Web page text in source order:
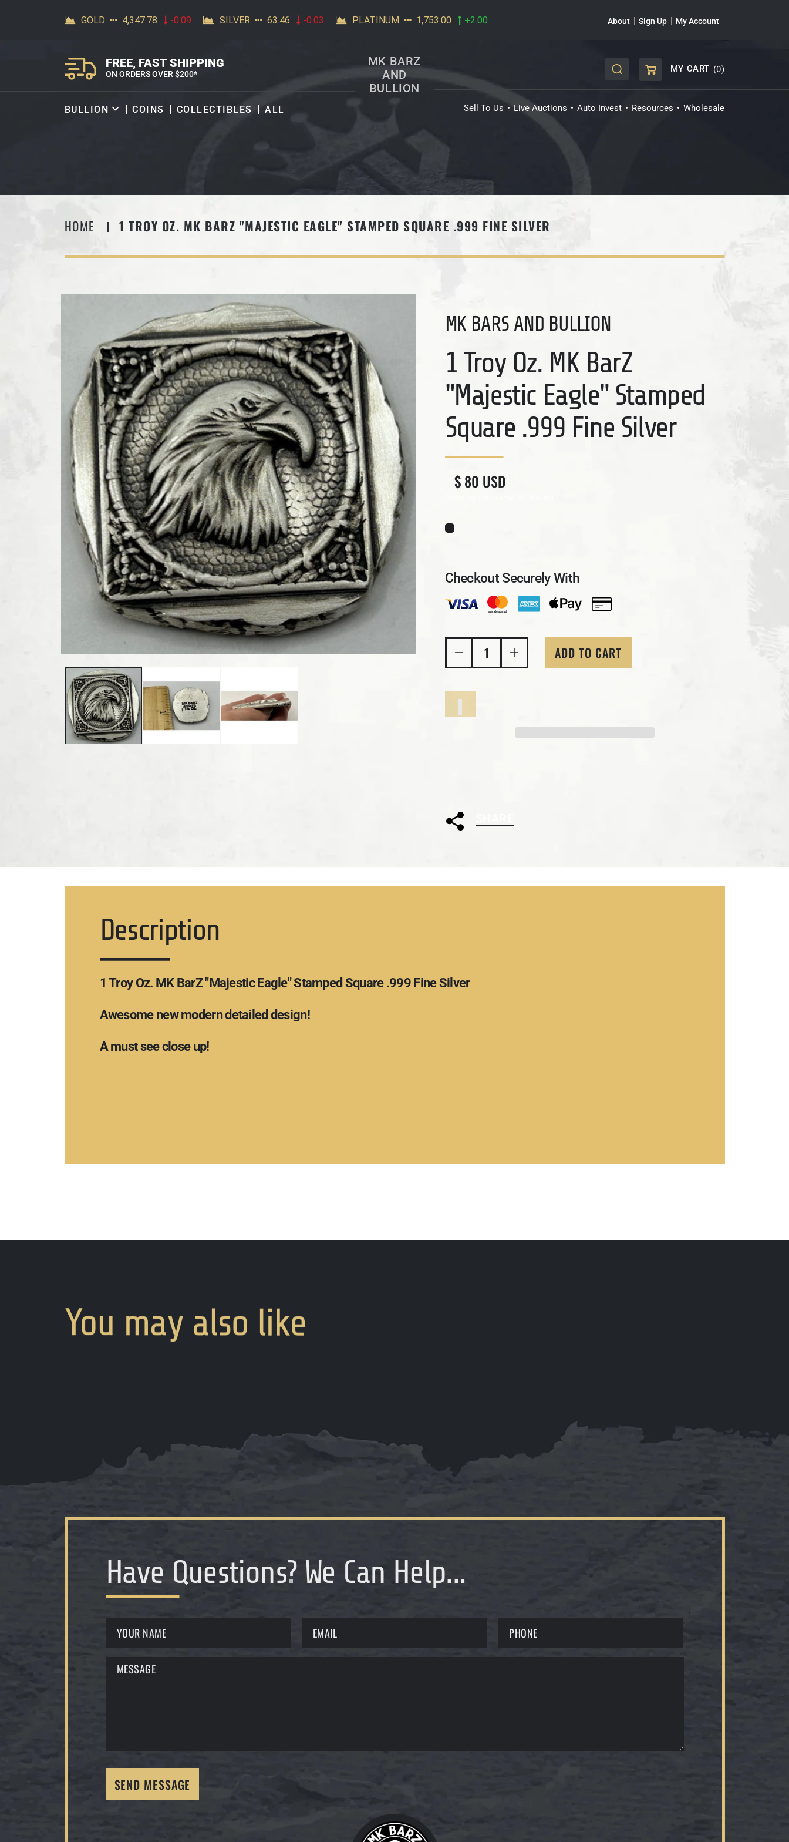
SKIP TO CONTENT About Sign Up My Account
FREE, FAST SHIPPING
ON ORDERS OVER $200*
BULLION COINS COLLECTIBLES ALL
MK BARZ
AND
BULLION
MY CART (0)
Sell To Us Live Auctions Auto Invest Resources Wholesale
HOME 1 TROY OZ. MK BARZ "MAJESTIC EAGLE" STAMPED SQUARE .999 FINE SILVER
SKIP TO PRODUCT INFORMATION
MK BARS AND BULLION
1 Troy Oz. MK BarZ
"Majestic Eagle" Stamped
Square .999 Fine Silver
Regular price
Sale price
$ 80 USD
Checkout Securely With
Decrease quantity for 1 Troy Oz. MK BarZ &quot;Majestic Eagle&quot;
Increase quantity for 1 Troy Oz. MK BarZ &quot;Majestic
ADD TO CART
Description
1 Troy Oz. MK BarZ "Majestic Eagle" Stamped Square .999 Fine Silver
Awesome new modern detailed design!
A must see close up!
You may also like
Have Questions?We Can Help...
SEND MESSAGE